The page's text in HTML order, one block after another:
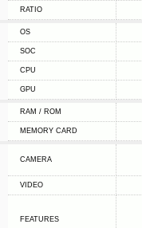
RATIO
OS
SOC
CPU
GPU
RAM / ROM
MEMORY CARD
CAMERA
VIDEO
FEATURES